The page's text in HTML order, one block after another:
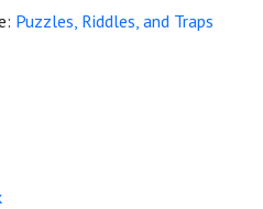
Puzzles, Riddles, and Traps